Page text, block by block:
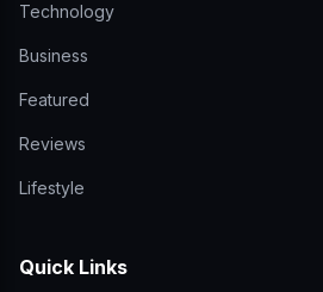
Technology
Business
Featured
Reviews
Lifestyle
Quick Links